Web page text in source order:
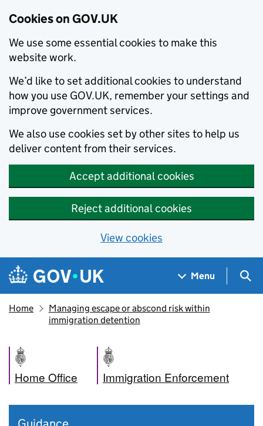
Cookies on GOV.UK
We use some essential cookies to make this
website work.
We’d like to set additional cookies to understand
how you use GOV.UK, remember your settings and
improve government services.
We also use cookies set by other sites to help us
deliver content from their services.
Accept additional cookies
Reject additional cookies
View cookies
Skip to main content
Navigation menu
Menu
Home
Managing escape or abscond risk within
immigration detention
Home Office Immigration Enforcement